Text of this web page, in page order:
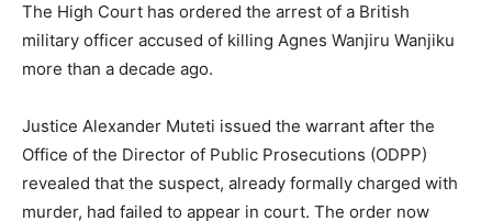
The High Court has ordered the arrest of a British
military officer accused of killing Agnes Wanjiru Wanjiku
more than a decade ago.
Justice Alexander Muteti issued the warrant after the
Office of the Director of Public Prosecutions (ODPP)
revealed that the suspect, already formally charged with
murder, had failed to appear in court. The order now